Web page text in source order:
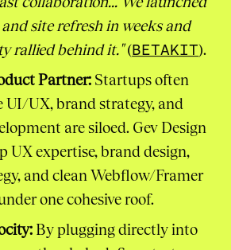
site refresh in weeks and
rallied behind it."(BETAKIT).
Partner: Startups often
UI/UX, brand strategy, and
are siloed. Gev Design
UX expertise, brand design,
and clean Webflow/Framer
one cohesive roof.
By plugging directly into